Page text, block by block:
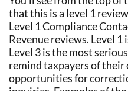
that this is a level 1
Level 1 Compliance
Revenue reviews. Level 1
Level 3 is the most
remind taxpayers of
opportunities for